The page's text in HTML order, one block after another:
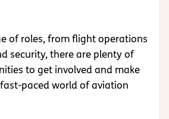
of roles, from flight operations
security, there are plenty of
to get involved and make
paced world of aviation